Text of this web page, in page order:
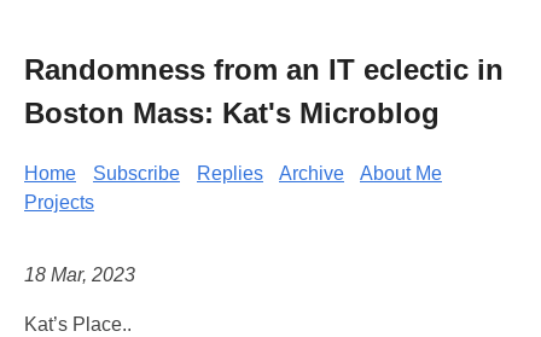
Randomness from an IT eclectic in
Boston Mass: Kat's Microblog
Home Subscribe Replies Archive
About Me
Projects
18 Mar, 2023
Kat’s Place..